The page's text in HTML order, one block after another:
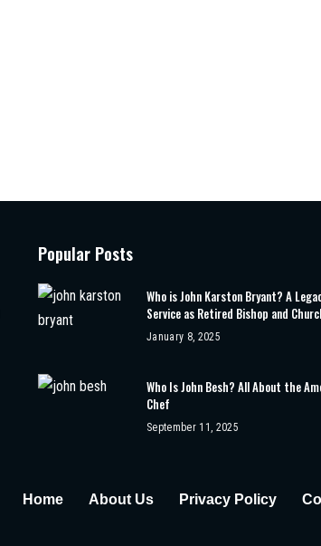
Popular Posts
Who is John Karston Bryant? A
Service as Retired Bishop and
January 8, 2025
Who Is John Besh? All About the
Chef
September 11, 2025
Home About Us Privacy Policy